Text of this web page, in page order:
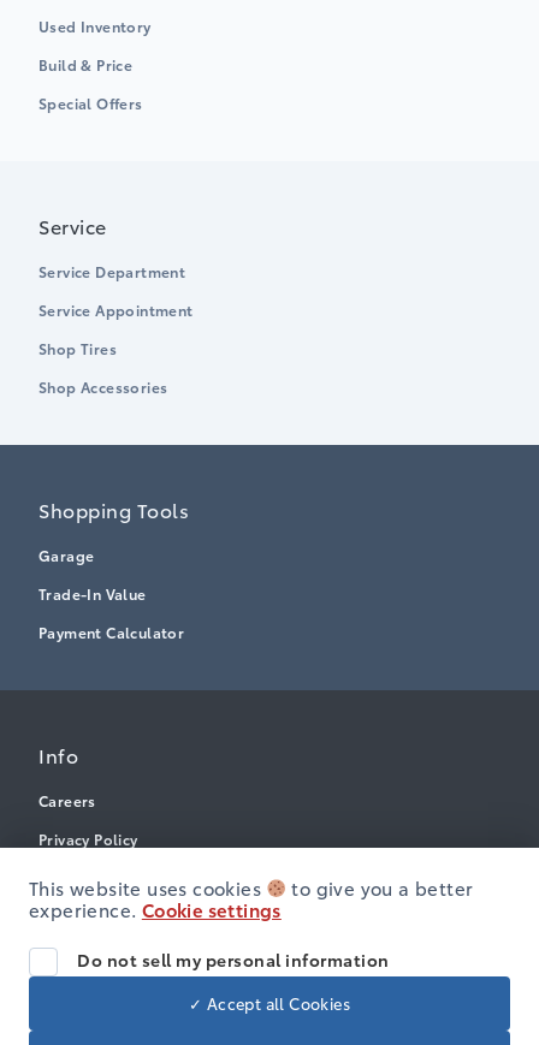
Used Inventory
Build & Price
Special Offers
Service
Service Department
Service Appointment
Shop Tires
Shop Accessories
Shopping Tools
Garage
Trade-In Value
Payment Calculator
Info
Careers
Privacy Policy
Terms & Conditions
Disclosures
Accessibility
This website uses cookies
to give you a better
experience. Cookie settings
Do not sell my personal information
✓ Accept all Cookies